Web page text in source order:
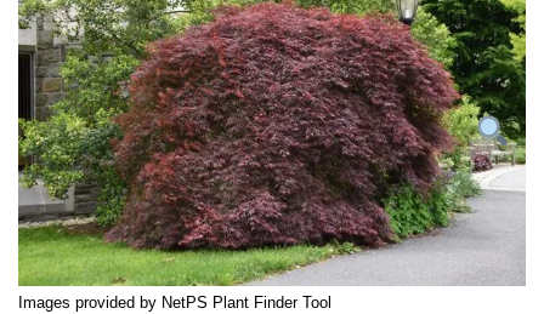
Images provided by NetPS Plant Finder Tool